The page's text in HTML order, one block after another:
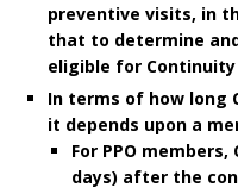
preventive visits, in
that to determine
eligible for Continuity
In terms of how long
it depends upon a
For PPO
days) after the